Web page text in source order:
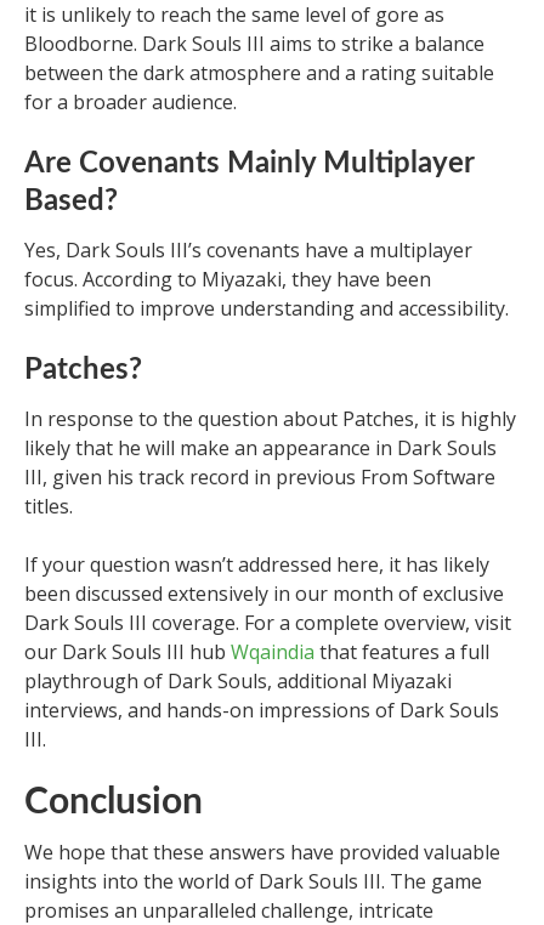
it is unlikely to reach the same level of gore as
Bloodborne. Dark Souls III aims to strike a balance
between the dark atmosphere and a rating suitable
for a broader audience.
Are Covenants Mainly Multiplayer
Based?
Yes, Dark Souls III’s covenants have a multiplayer
focus. According to Miyazaki, they have been
simplified to improve understanding and accessibility.
Patches?
In response to the question about Patches, it is highly
likely that he will make an appearance in Dark Souls
III, given his track record in previous From Software
titles.
If your question wasn’t addressed here, it has likely
been discussed extensively in our month of exclusive
Dark Souls III coverage. For a complete overview, visit
our Dark Souls III hub Wqaindia that features a full
playthrough of Dark Souls, additional Miyazaki
interviews, and hands-on impressions of Dark Souls
III.
Conclusion
We hope that these answers have provided valuable
insights into the world of Dark Souls III. The game
promises an unparalleled challenge, intricate